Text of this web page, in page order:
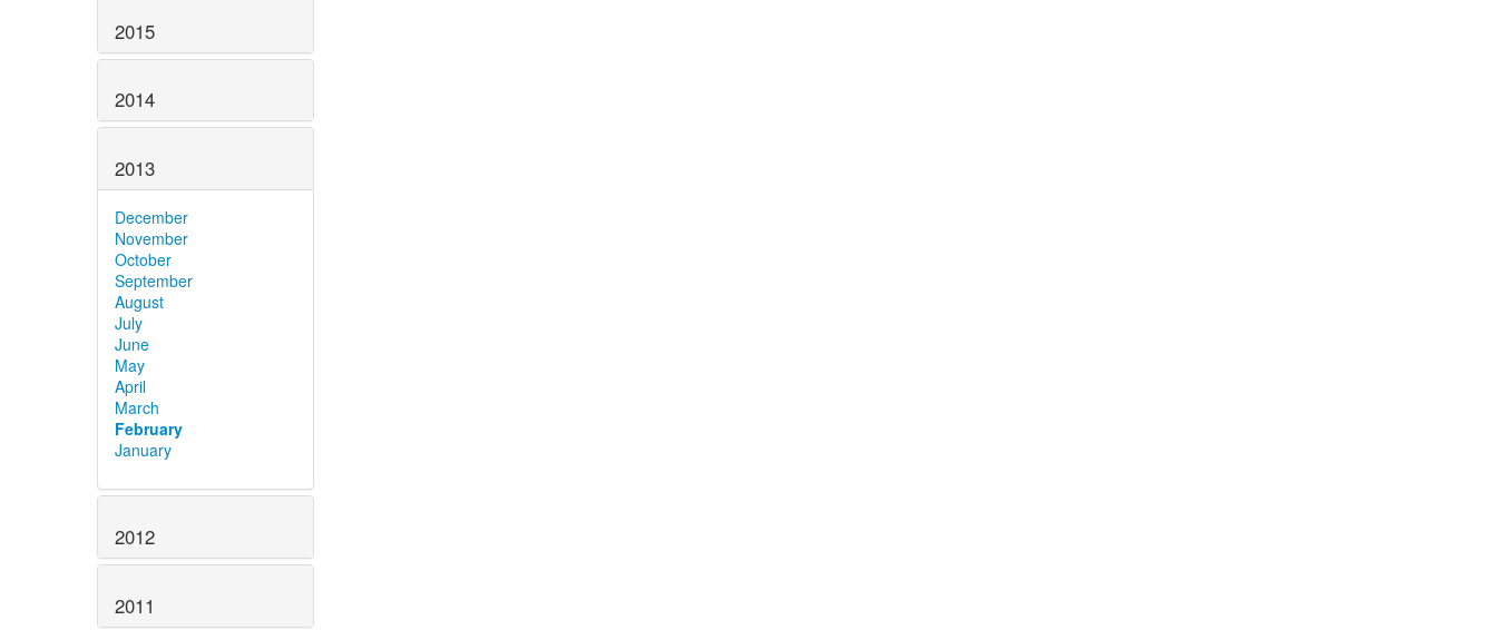
2015
2014
2013
December
November
October
September
August
July
June
May
April
March
February
January
2012
2011